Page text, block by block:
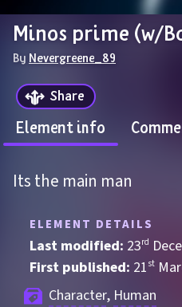
Minos prime (w/
By Nevergreene_89
Share
Element info
Its the main man
ELEMENT DETAILS
Last modified: 23rd
First published: 21 st
Character, Human